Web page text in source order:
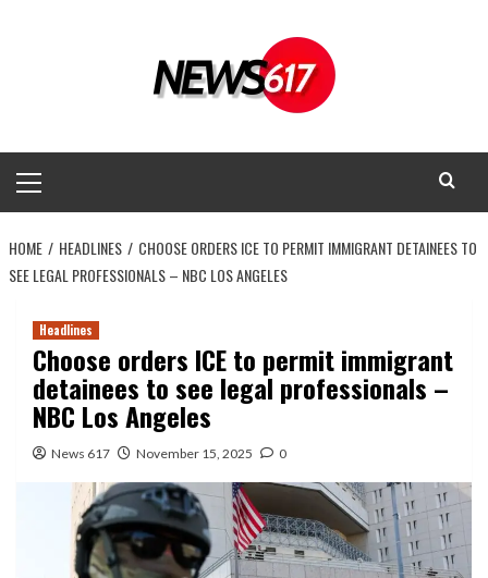
Menu
HOME HEADLINES
CHOOSE ORDERS ICE TO PERMIT IMMIGRANT DETAINEES TO
SEE LEGAL PROFESSIONALS – NBC LOS ANGELES
Headlines
Choose orders ICE to permit immigrant
detainees to see legal professionals –
NBC Los Angeles
News 617 November 15, 2025 0